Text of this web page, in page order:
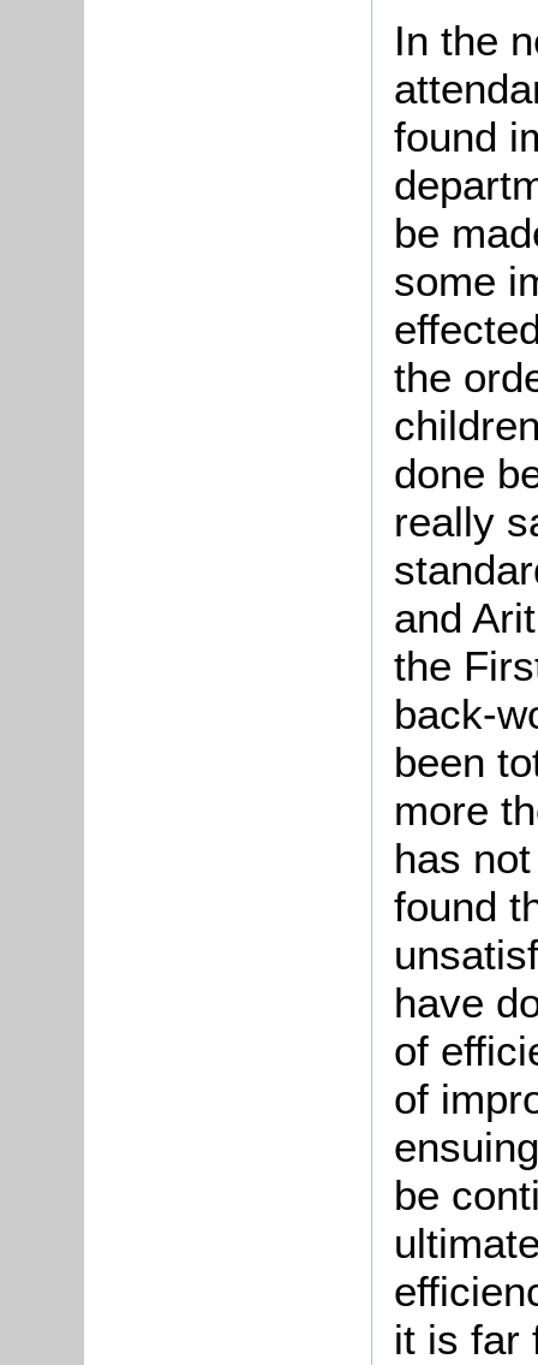
In the
found
be
some
the
done
really
and
the
back-
been
more
has
found
have
of
of
be
it is far